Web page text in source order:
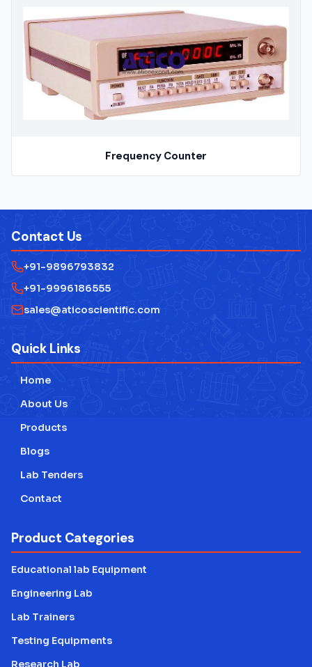
Frequency Counter
Contact Us
+91-9896793832
+91-9996186555
sales@aticoscientific.com
Quick Links
Home
About Us
Products
Blogs
Lab Tenders
Contact
Product Categories
Educational lab Equipment
Engineering Lab
Lab Trainers
Testing Equipments
Research Lab